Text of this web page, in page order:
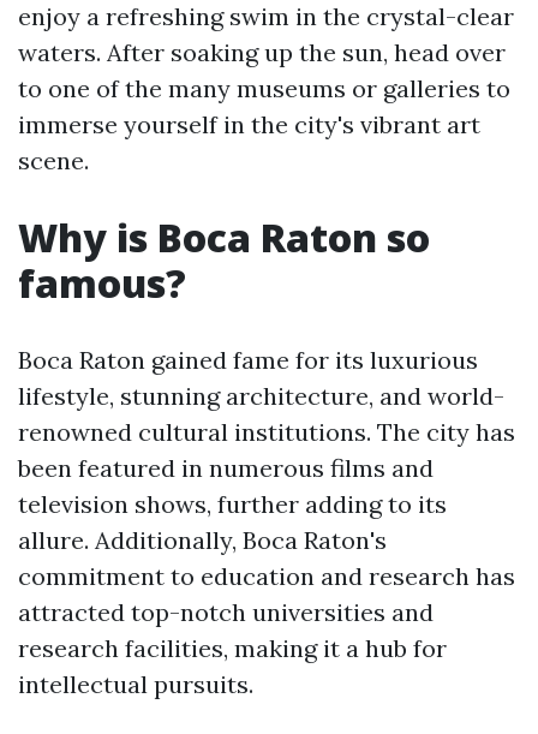
enjoy a refreshing swim in the crystal-clear
waters. After soaking up the sun, head over
to one of the many museums or galleries to
immerse yourself in the city's vibrant art
scene.
Why is Boca Raton so
famous?
Boca Raton gained fame for its luxurious
lifestyle, stunning architecture, and world-
renowned cultural institutions. The city has
been featured in numerous films and
television shows, further adding to its
allure. Additionally, Boca Raton's
commitment to education and research has
attracted top-notch universities and
research facilities, making it a hub for
intellectual pursuits.